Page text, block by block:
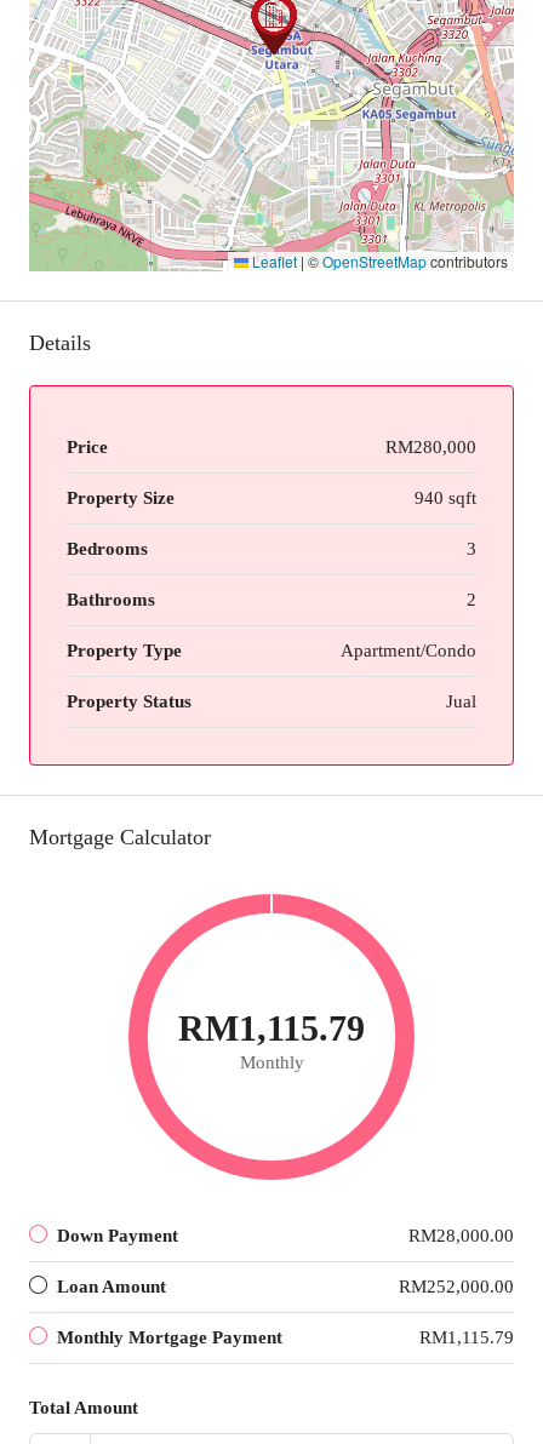
Leaflet | ©OpenStreetMapcontributors
Details
Price RM280,000
Property Size 940 sqft
Bedrooms 3
Bathrooms 2
Property Type Apartment/Condo
Property Status Jual
Mortgage Calculator
RM1,115.79
Monthly
Down Payment RM28,000.00
Loan Amount RM252,000.00
Monthly Mortgage Payment RM1,115.79
Total Amount